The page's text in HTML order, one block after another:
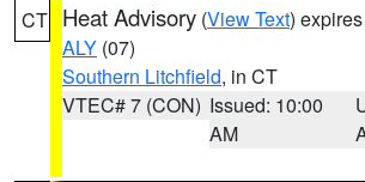
CT Heat Advisory (View Text)
ALY (07)
Southern Litchfield, in CT
VTEC# 7 (CON) Issued: 10:00
AM